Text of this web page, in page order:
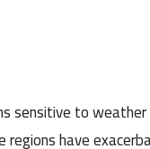
sensitive to
have